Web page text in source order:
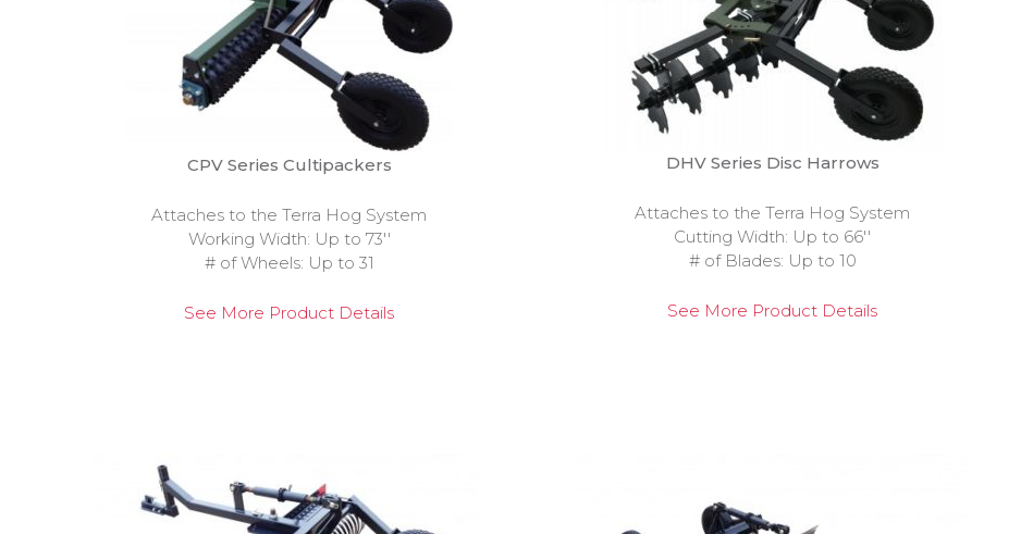
CPV Series Cultipackers
Attaches to the Terra Hog System
Working Width: Up to 73''
# of Wheels: Up to 31
See More Product Details
DHV Series Disc Harrows
Attaches to the Terra Hog System
Cutting Width: Up to 66''
# of Blades: Up to 10
See More Product Details